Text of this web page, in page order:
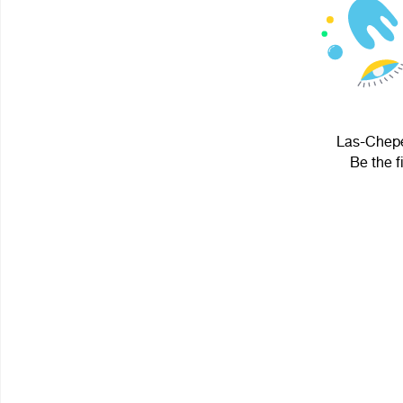
Las-
Be the